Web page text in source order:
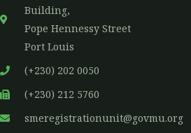
Building,
P​ope Hennessy Street
Port Louis
(+230) 202 0050
(+230) 212 5760
smeregistrationunit@govmu.org